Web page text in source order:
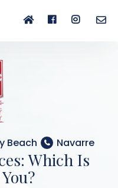
Beach Navarre
Which Is